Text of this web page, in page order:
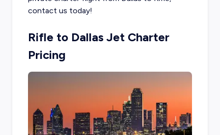
contact us today!
Rifle to Dallas Jet Charter
Pricing